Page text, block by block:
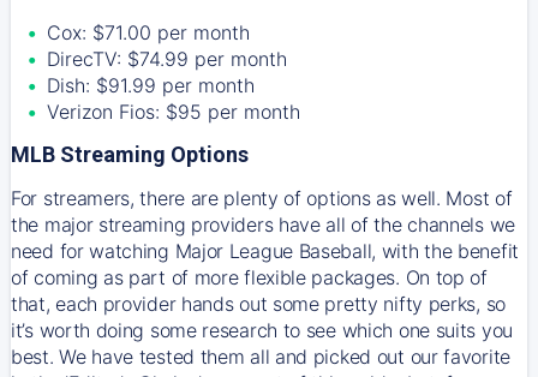
Cox: $71.00 per month
DirecTV: $74.99 per month
Dish: $91.99 per month
Verizon Fios: $95 per month
MLB Streaming Options
For streamers, there are plenty of options as well. Most of
the major streaming providers have all of the channels we
need for watching Major League Baseball, with the benefit
of coming as part of more flexible packages. On top of
that, each provider hands out some pretty nifty perks, so
it’s worth doing some research to see which one suits you
best. We have tested them all and picked out our favorite